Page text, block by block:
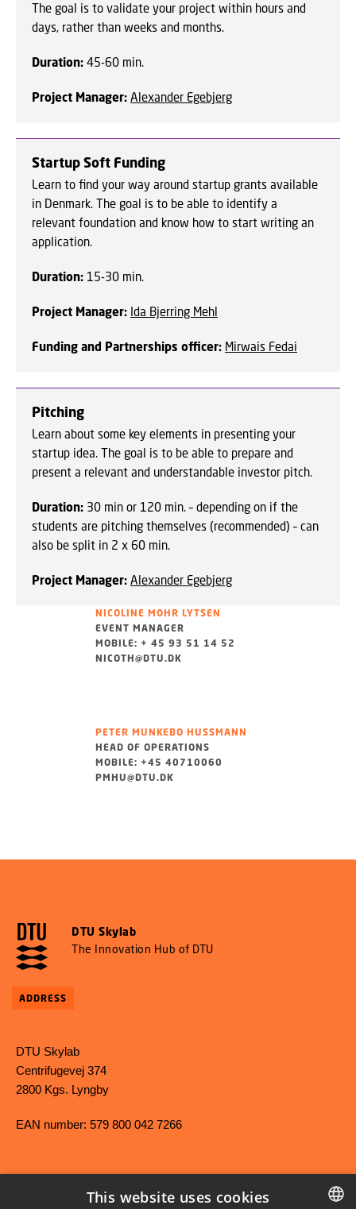
The goal is to validate your project within hours and
days, rather than weeks and months.
Duration: 45-60 min.
Project Manager: Alexander Egebjerg
Startup Soft Funding
Learn to find your way around startup grants available
in Denmark. The goal is to be able to identify a
relevant foundation and know how to start writing an
application.
Duration: 15-30 min.
Project Manager: Ida Bjerring Mehl
Funding and Partnerships officer: Mirwais Fedai
Pitching
Learn about some key elements in presenting your
startup idea. The goal is to be able to prepare and
present a relevant and understandable investor pitch.
Duration: 30 min or 120 min. – depending on if the
students are pitching themselves (recommended) – can
also be split in 2 x 60 min.
Project Manager: Alexander Egebjerg
NICOLINE MOHR LYTSEN
EVENT MANAGER
MOBILE: + 45 93 51 14 52
NICOTH@DTU.DK
PETER MUNKEBO HUSSMANN
HEAD OF OPERATIONS
MOBILE: +45 40710060
PMHU@DTU.DK
DTU Skylab
The Innovation Hub of DTU
ADDRESS
DTU Skylab
Centrifugevej 374
2800 Kgs. Lyngby
EAN number: 579 800 042 7266
This website uses cookies